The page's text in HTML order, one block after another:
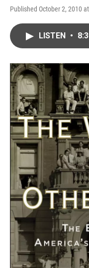
Published October 2, 2010
LISTEN •